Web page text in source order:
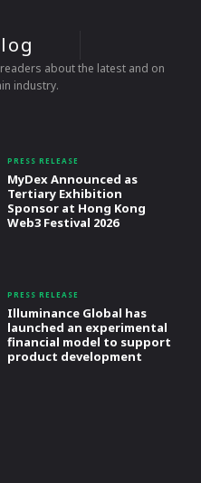
about the latest and on
industry.
PRESS RELEASE
MyDex Announced as
Tertiary Exhibition
Sponsor at Hong Kong
Web3 Festival 2026
PRESS RELEASE
Illuminance Global has
launched an experimental
financial model to support
product development